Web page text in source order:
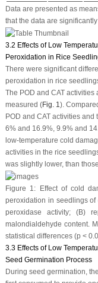
Data are presented as
that the data are
3.2 Effects of Low
Peroxidation in Rice
There were significant
peroxidation in rice
The POD and CAT
measured (Fig. 1).
POD and CAT activities
6% and 16.9%, 9.9% and
low-temperature cold
activities in the rice
was slightly lower, than
Figure 1: Effect of cold
peroxidation in seedlings
peroxidase activity; (B)
malondialdehyde content.
statistical differences (p <
3.3 Effects of Low
Seed Germination Process
During seed germination,